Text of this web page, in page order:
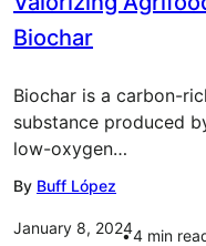
Biochar
Biochar is a carbon-
substance produced
low-oxygen…
By Buff López
January 8, 20244 min